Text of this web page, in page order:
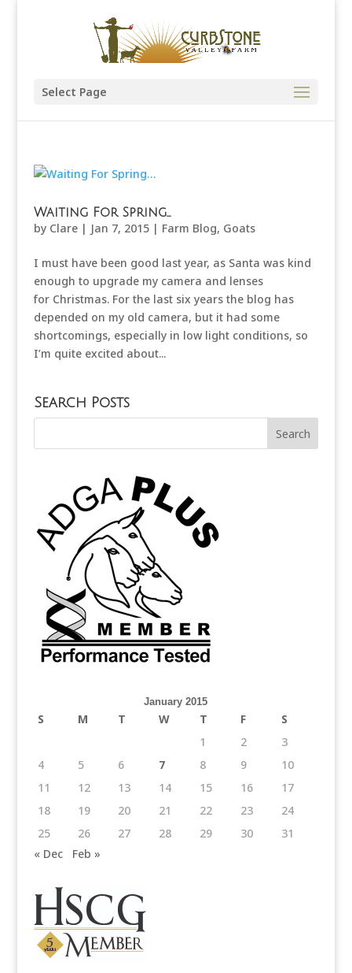
Select Page
Waiting For Spring…
by Clare| Jan 7, 2015| Farm Blog, Goats
I must have been good last year, as Santa was kind
enough to upgrade my camera and lenses
for Christmas. For the last six years the blog has
depended on my old camera, but it had some
shortcomings, especially in low light conditions, so
I’m quite excited about...
Search Posts
January 2015
S M T W T F
S
1
2
3
4
5 6 7 8 9
10
11
12 13 14 15 16
17
18
19 20 21 22 23
24
25
26 27 28 29 30
31
« Dec
Feb »